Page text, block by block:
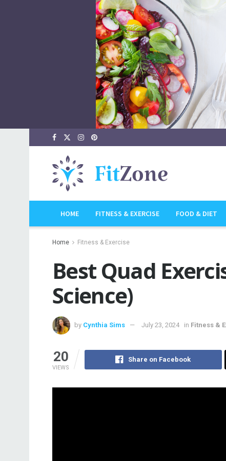
HOME FITNESS & EXERCISE FOOD & DIET
Home Fitness & Exercise
Best Quad
Science)
by Cynthia Sims July 23, 2024 in Fitness &
20
VIEWS
Share on Facebook